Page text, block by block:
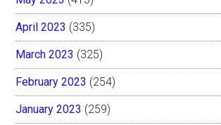
April 2023 (335)
March 2023 (325)
February 2023 (254)
January 2023 (259)